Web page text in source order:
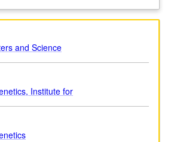
of material to make sense of
project and presentation required.
Description
and Science
Institute for